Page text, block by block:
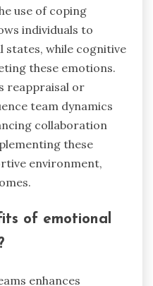
use of coping
individuals to
while cognitive
these emotions.
reappraisal or
team dynamics
collaboration
these
environment,
of emotional
enhances